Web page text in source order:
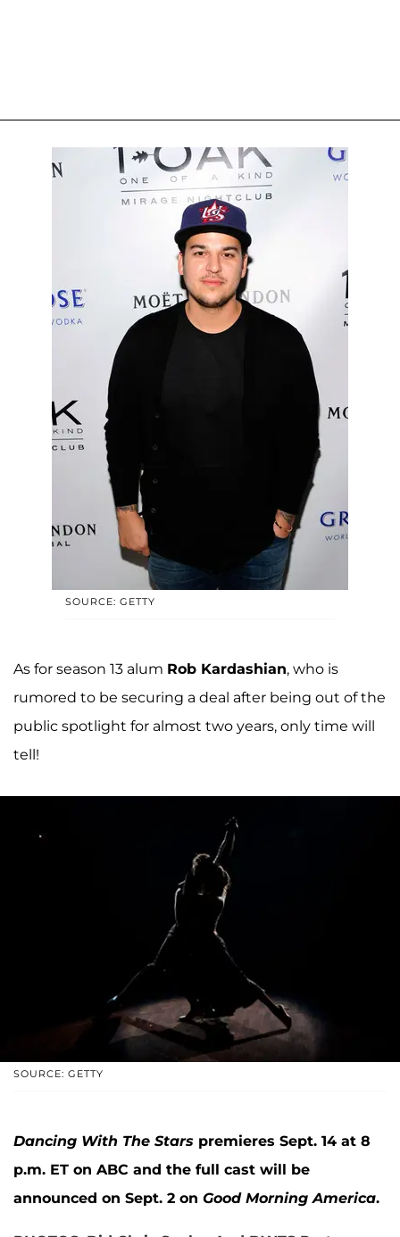
SOURCE: GETTY
As for season 13 alum Rob Kardashian, who is
rumored to be securing a deal after being out of the
public spotlight for almost two years, only time will
tell!
SOURCE: GETTY
Dancing With The Stars premieres Sept. 14 at 8
p.m. ET on ABC and the full cast will be
announced on Sept. 2 on Good Morning America.